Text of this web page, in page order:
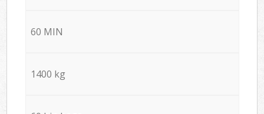
60 MIN
1400 kg